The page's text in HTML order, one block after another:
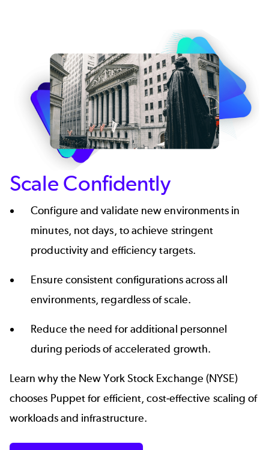
Scale Confidently
Configure and validate new environments in
minutes, not days, to achieve stringent
productivity and efficiency targets.
Ensure consistent configurations across all
environments, regardless of scale.
Reduce the need for additional personnel
during periods of accelerated growth.
Learn why the New York Stock Exchange (NYSE)
chooses Puppet for efficient, cost-effective scaling of
workloads and infrastructure.